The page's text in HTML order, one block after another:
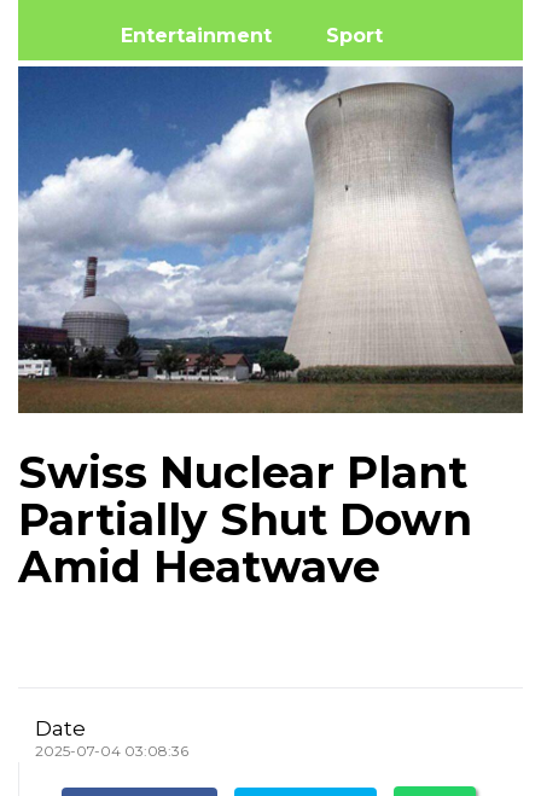
Entertainment Sport
Swiss Nuclear Plant
Partially Shut Down
Amid Heatwave
Date
2025-07-04 03:08:36